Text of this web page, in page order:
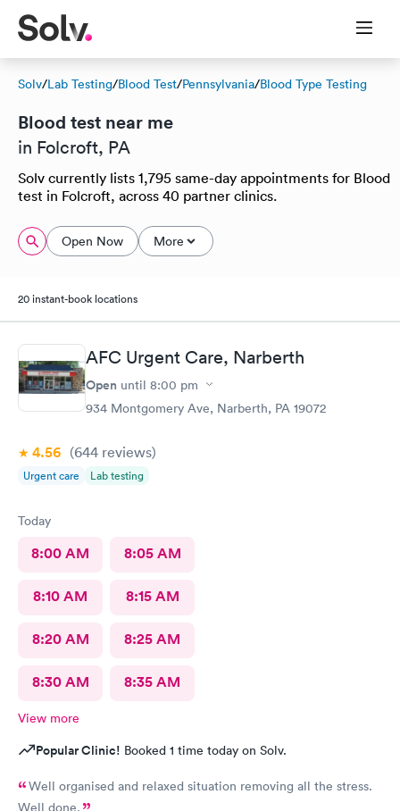
Solv/Lab Testing/Blood Test/Pennsylvania/Blood Type Testing
Blood test near me
in Folcroft, PA
Solv currently lists 1,795 same-day appointments for Blood
test in Folcroft, across 40 partner clinics.
Open Now More
20 instant-book locations
AFC Urgent Care, Narberth
Open until 8:00 pm
934 Montgomery Ave, Narberth, PA 19072
4.56 (644 reviews)
Urgent care Lab testing
Today
8:00 AM 8:05 AM
8:10 AM 8:15 AM
8:20 AM 8:25 AM
8:30 AM 8:35 AM
View more
Popular Clinic! Booked 1 time today on Solv.
Well organised and relaxed situation removing all the stress.
Well done.